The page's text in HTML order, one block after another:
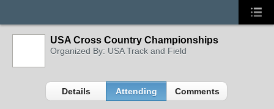
USA Cross Country Championships
Organized By: USA Track and Field
Details Attending Comments